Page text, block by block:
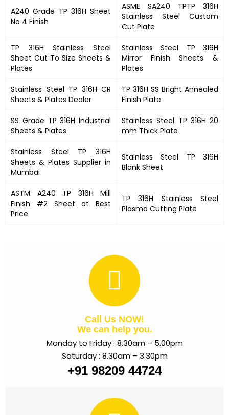
A240 Grade TP 316H Sheet
No 4 Finish
ASME SA240 TPTP 316H
Stainless Steel Custom
Cut Plate
TP 316H Stainless Steel
Sheet Cut To Size Sheets &
Plates
Stainless Steel TP 316H
Mirror Finish Sheets &
Plates
Stainless Steel TP 316H CR
Sheets & Plates Dealer
TP 316H SS Bright Annealed
Finish Plate
SS Grade TP 316H Industrial
Sheets & Plates
Stainless Steel TP 316H 20
mm Thick Plate
Stainless Steel TP 316H
Sheets & Plates Supplier in
Mumbai
Stainless Steel TP 316H
Blank Sheet
ASTM A240 TP 316H Mill
Finish #2 Sheet at Best
Price
TP 316H Stainless Steel
Plasma Cutting Plate
Call Us NOW!
We can help you.
Monday to Friday : 8.30am – 5.00pm
Saturday : 8.30am – 3.30pm
+91 98209 44724